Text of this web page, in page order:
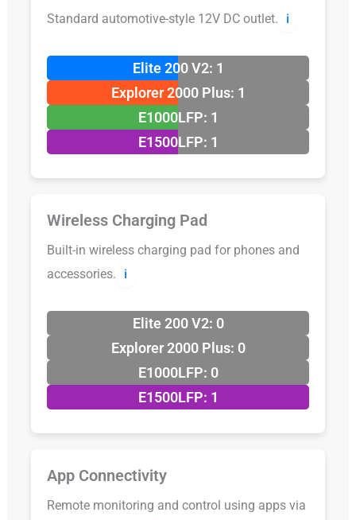
Standard automotive-style 12V DC outlet. ℹ️
Elite 200 V2: 1
Explorer 2000 Plus: 1
E1000LFP: 1
E1500LFP: 1
Wireless Charging Pad
Built-in wireless charging pad for phones and
accessories.
ℹ️
Elite 200 V2: 0
Explorer 2000 Plus: 0
E1000LFP: 0
E1500LFP: 1
App Connectivity
Remote monitoring and control using apps via